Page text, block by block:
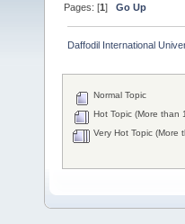
Pages: [1]Go Up
Daffodil International
Normal Topic
Hot Topic (More than
Very Hot Topic (More